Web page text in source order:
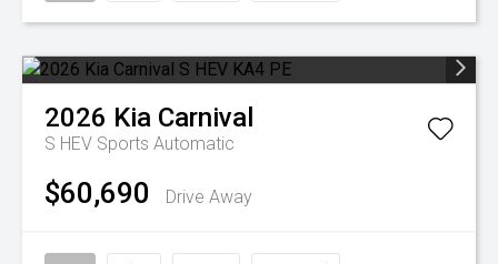
2026 Kia Carnival
S HEV Sports Automatic
$60,690 Drive Away